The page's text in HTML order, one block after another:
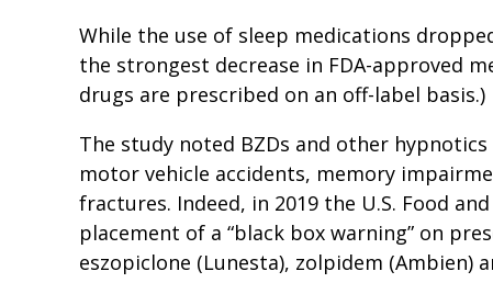
While the use of sleep medications
the strongest decrease in FDA-approved
drugs are prescribed on an off-label basis.)
The study noted BZDs and other
motor vehicle accidents, memory
fractures. Indeed, in 2019 the U.S. Food
placement of a “black box warning” on
eszopiclone (Lunesta), zolpidem (Ambien)